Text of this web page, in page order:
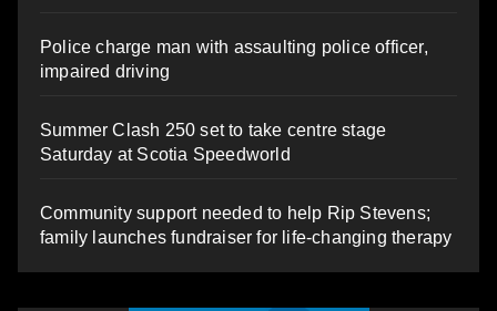
Police charge man with assaulting police officer,
impaired driving
Summer Clash 250 set to take centre stage
Saturday at Scotia Speedworld
Community support needed to help Rip Stevens;
family launches fundraiser for life-changing therapy